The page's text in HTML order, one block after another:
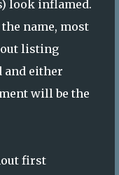
look inflamed.
name, most
listing
and either
will be the
first